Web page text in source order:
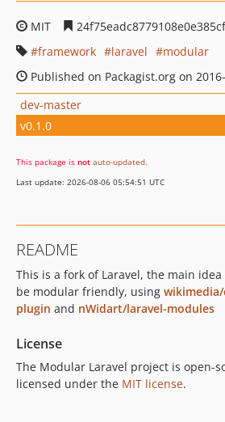
MIT
framework
laravel
modular
Published on Packagist.org on
dev-master
v0.1.0
This package is not auto-updated.
Last update: 2026-08-06 05:54:51 UTC
README
This is a fork of Laravel, the main
be modular friendly, using
plugin and nWidart/laravel-modules
License
The Modular Laravel project is open-
licensed under the MIT license.